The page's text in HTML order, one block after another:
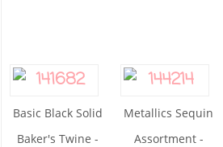
Basic Black Solid
Baker's Twine -
Metallics Sequin
Assortment -